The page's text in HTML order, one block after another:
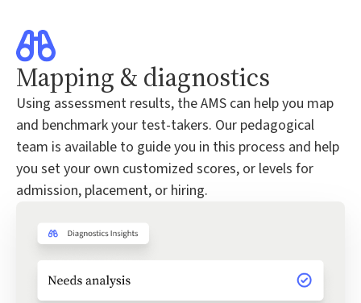
Mapping & diagnostics
Using assessment results, the AMS can help you map
and benchmark your test-takers. Our pedagogical
team is available to guide you in this process and help
you set your own customized scores, or levels for
admission, placement, or hiring.